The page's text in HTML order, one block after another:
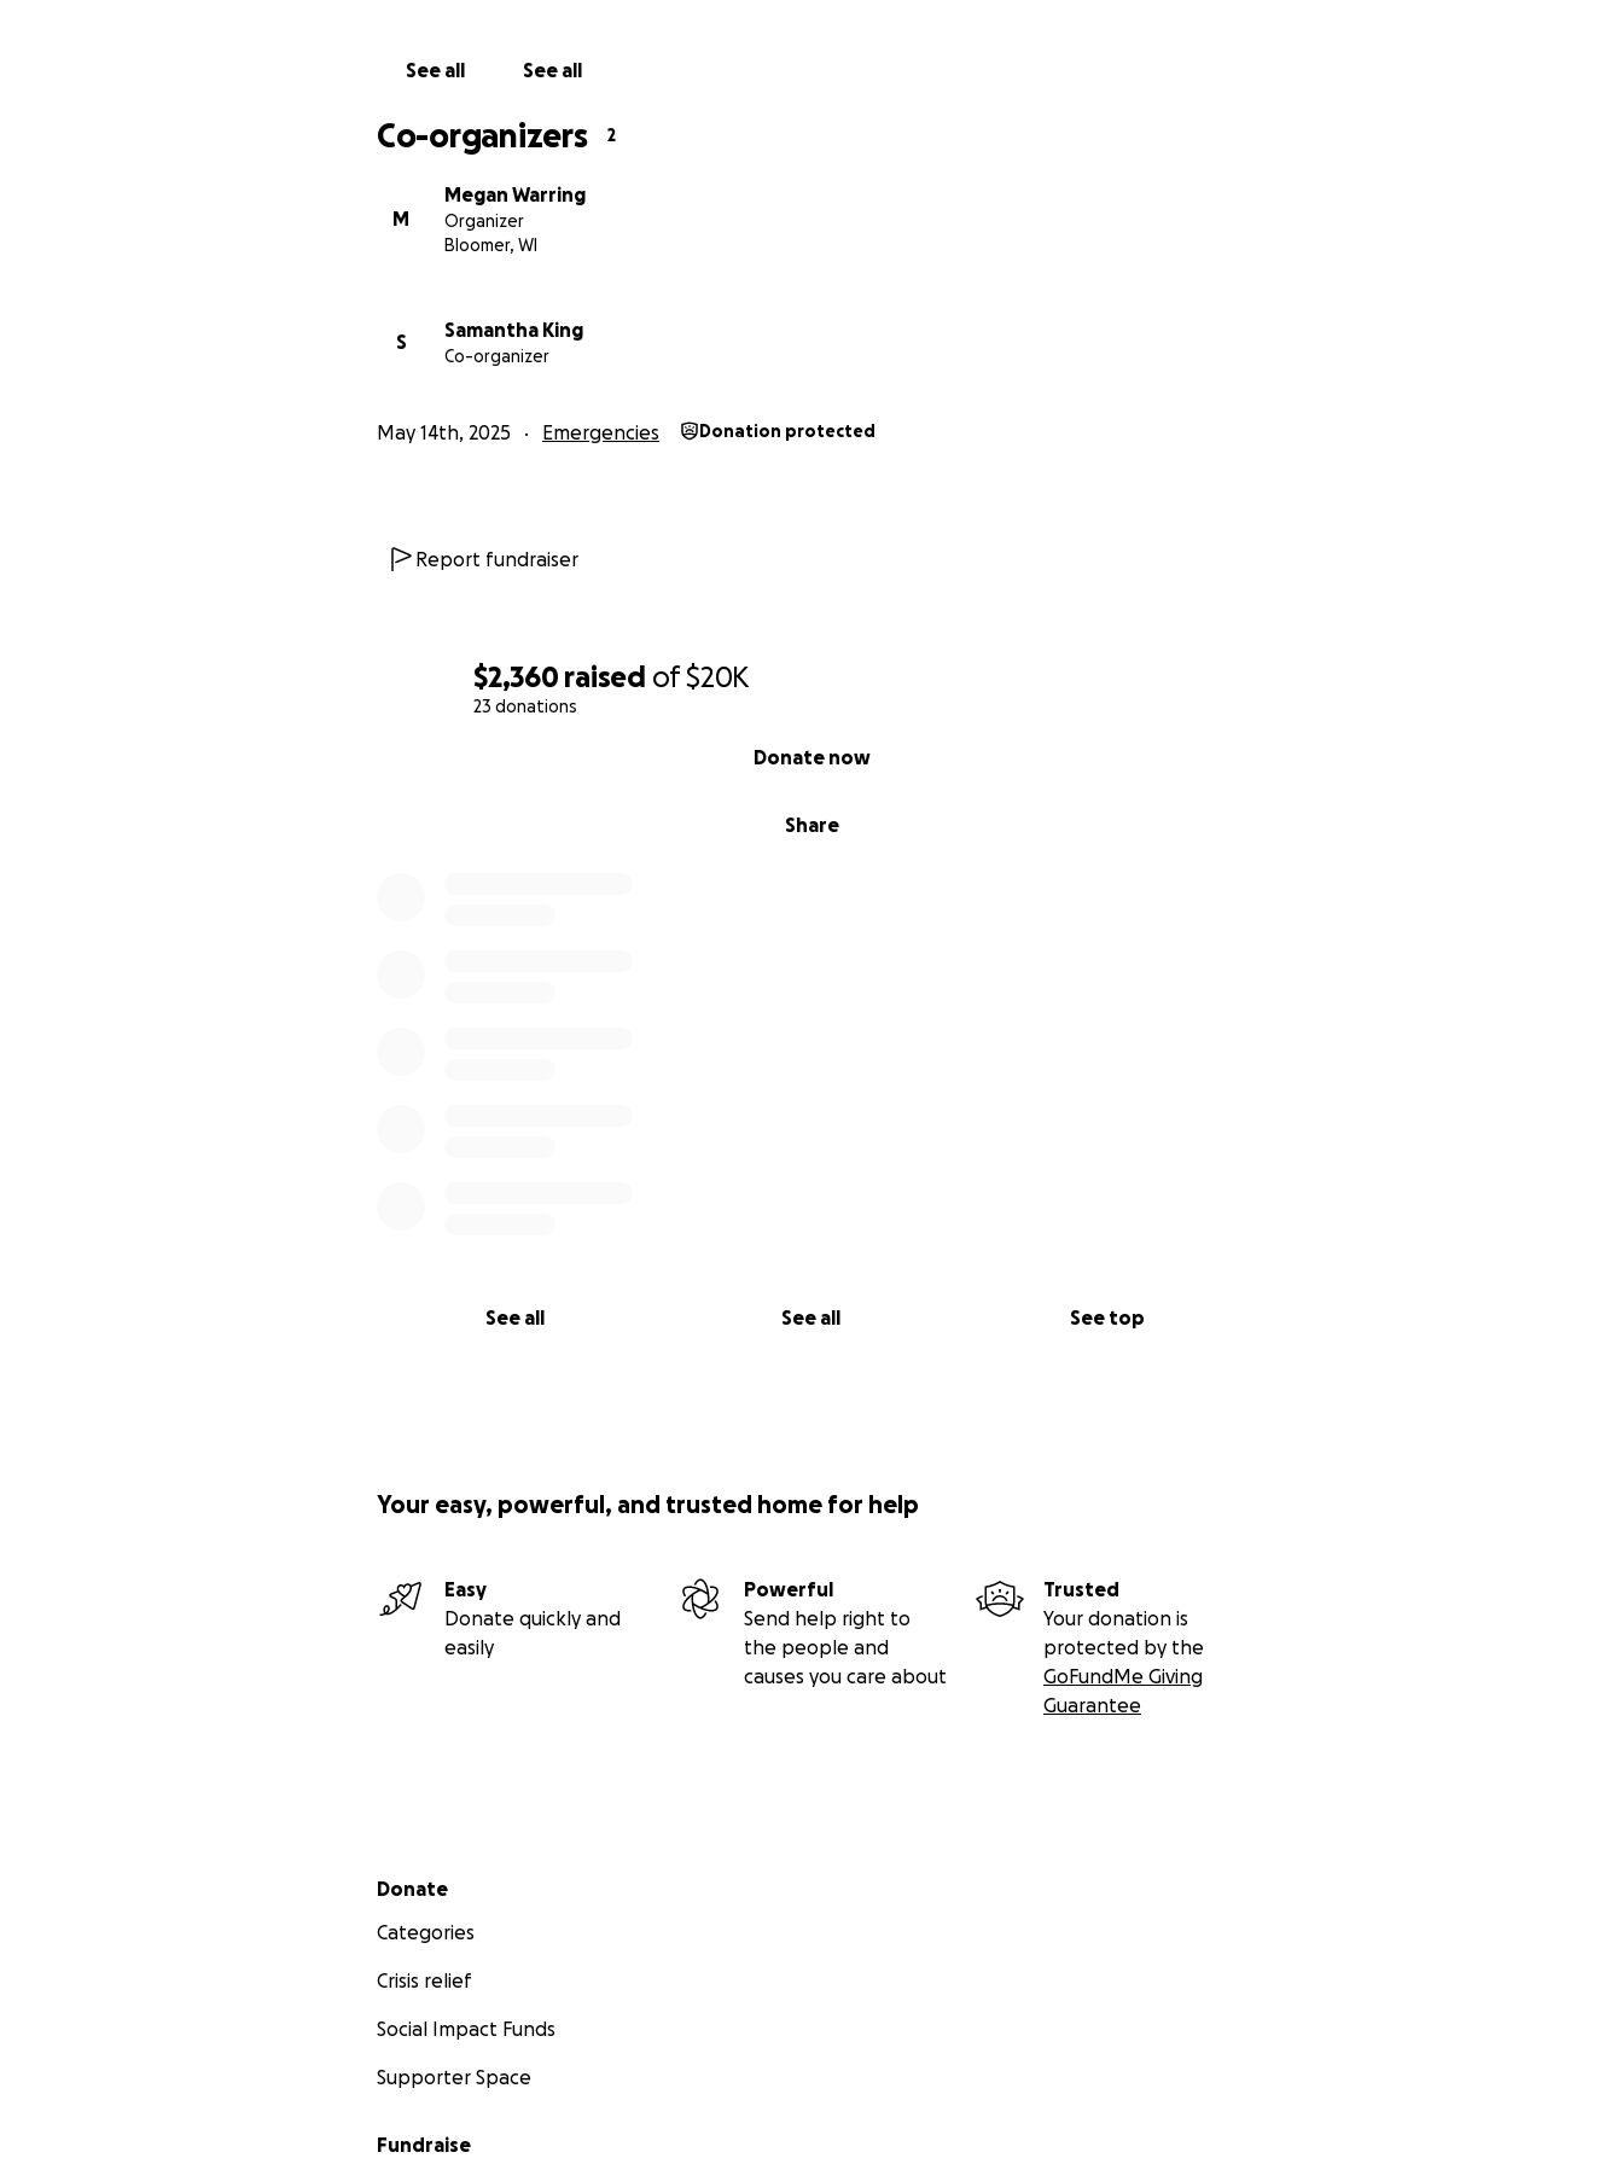
$2,360 raised of$20K
23 donations
Share
Donate now
See all See all See top
See all See all
Co-organizers 2
M
Megan Warring
Organizer
Bloomer, WI
S
Samantha King
Co-organizer
May 14th, 2025 Emergencies Donation protected
Report fundraiser
Your easy, powerful, and trusted home for help
Easy
Donate quickly and
easily
Powerful
Send help right to
the people and
causes you care about
Trusted
Your donation is
protected by the
GoFundMe Giving
Guarantee
Secondary menu
Donate
Categories
Crisis relief
Social Impact Funds
Supporter Space
Fundraise